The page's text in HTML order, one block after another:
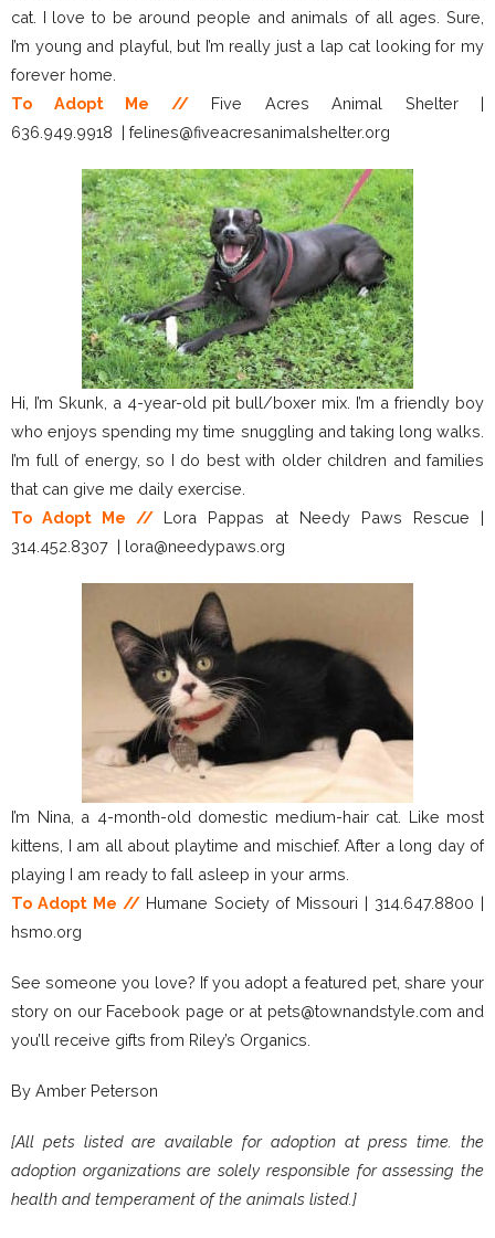
cat. I love to be around people and animals of all ages. Sure,
I’m young and playful, but I’m really just a lap cat looking for my
forever home.
To Adopt Me //Five Acres Animal Shelter |
636.949.9918 | felines@fiveacresanimalshelter.org
Hi, I’m Skunk, a 4-year-old pit bull/boxer mix. I’m a friendly boy
who enjoys spending my time snuggling and taking long walks.
I’m full of energy, so I do best with older children and families
that can give me daily exercise.
To Adopt Me // Lora Pappas at Needy Paws Rescue |
314.452.8307 | lora@needypaws.org
I’m Nina, a 4-month-old domestic medium-hair cat. Like most
kittens, I am all about playtime and mischief. After a long day of
playing I am ready to fall asleep in your arms.
To Adopt Me // Humane Society of Missouri | 314.647.8800 |
hsmo.org
See someone you love? If you adopt a featured pet, share your
story on our Facebook page or at pets@townandstyle.com and
you’ll receive gifts from Riley’s Organics.
By Amber Peterson
[All pets listed are available for adoption at press time. the
adoption organizations are solely responsible for assessing the
health and temperament of the animals listed.]